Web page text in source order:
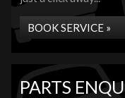
BOOK SERVICE »
PARTS